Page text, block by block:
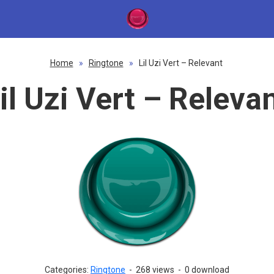
Home » Ringtone » Lil Uzi Vert – Relevant
Uzi Vert –
Categories: Ringtone - 268 views - 0 download